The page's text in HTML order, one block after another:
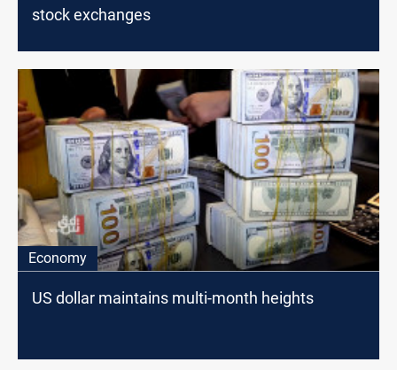
stock exchanges
Economy
US dollar maintains multi-month heights